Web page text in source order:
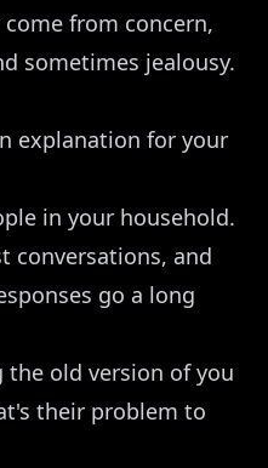
from concern,
sometimes jealousy.
explanation for your
in your household.
conversations, and
go a long
the old version of you
their problem to